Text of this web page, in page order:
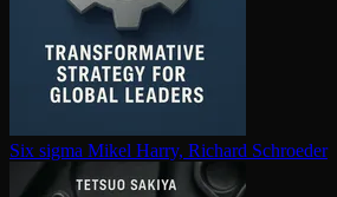
Six sigma Mikel Harry, Richard Schroeder